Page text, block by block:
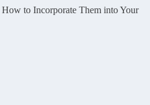
to Incorporate Them into Your